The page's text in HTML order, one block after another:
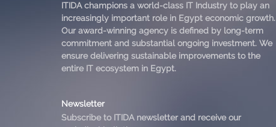
ITIDA champions a world-class IT Industry to play an
increasingly important role in Egypt economic growth.
Our award-winning agency is defined by long-term
commitment and substantial ongoing investment. We
ensure delivering sustainable improvements to the
entire IT ecosystem in Egypt.
Newsletter
Subscribe to ITIDA newsletter and receive our